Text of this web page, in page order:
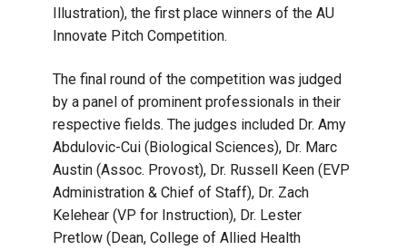
Illustration), the first place winners of the AU
Innovate Pitch Competition.
The final round of the competition was judged
by a panel of prominent professionals in their
respective fields. The judges included Dr. Amy
Abdulovic-Cui (Biological Sciences), Dr. Marc
Austin (Assoc. Provost), Dr. Russell Keen (EVP
Administration & Chief of Staff), Dr. Zach
Kelehear (VP for Instruction), Dr. Lester
Pretlow (Dean, College of Allied Health